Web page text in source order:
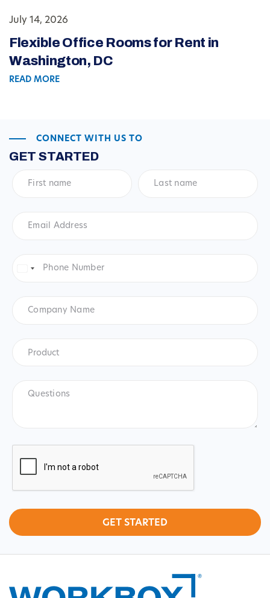
July 14, 2026
Flexible Office Rooms for Rent in
Washington, DC
READ MORE
CONNECT WITH US TO
GET STARTED
name*
name*
Address *
Number*
United
Name
Product
CAPTCHA